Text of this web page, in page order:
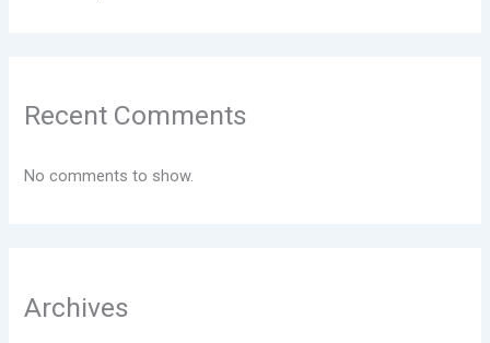
Recent Comments
No comments to show.
Archives